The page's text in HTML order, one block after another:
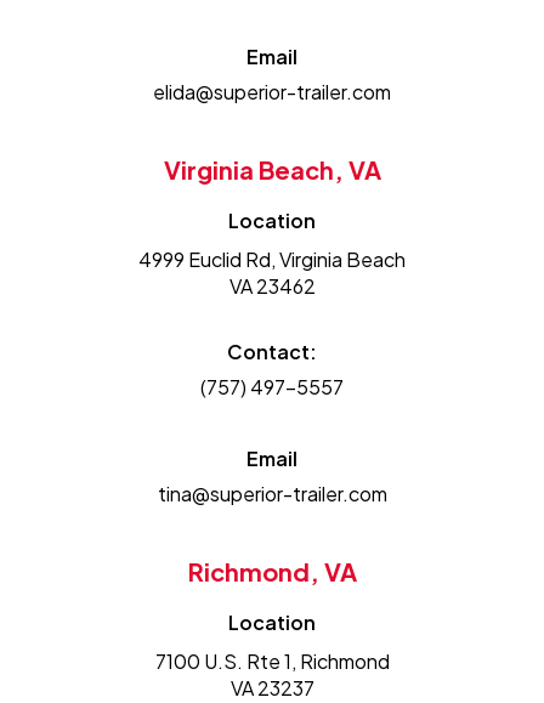
Email
elida@superior-trailer.com
Virginia Beach, VA
Location
4999 Euclid Rd, Virginia Beach
VA 23462
Contact:
(757) 497-5557
Email
tina@superior-trailer.com
Richmond, VA
Location
7100 U.S. Rte 1, Richmond
VA 23237